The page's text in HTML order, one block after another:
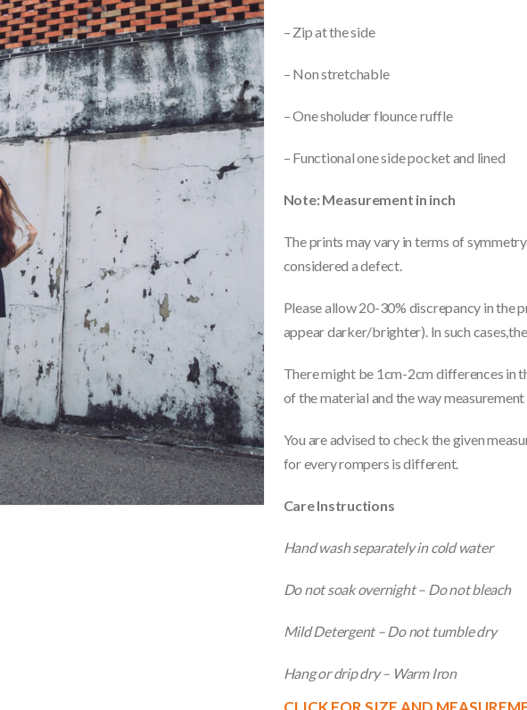
– Zip at the side
– Non stretchable
– One sholuder flounce ruffle
– Functional one side pocket and lined
Note: Measurement in inch
The prints may vary in terms of
considered a defect.
Please allow 20-30% discrepancy in the
appear darker/brighter). In such
There might be 1cm-2cm differences in
of the material and the way measurement
You are advised to check the given
for every rompers is different.
Care Instructions
Hand wash separately in cold water
Do not soak overnight – Do not bleach
Mild Detergent – Do not tumble dry
Hang or drip dry – Warm Iron